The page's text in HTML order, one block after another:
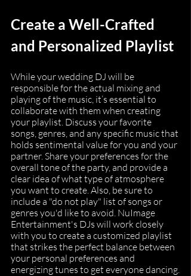
Create a Well-Crafted
and Personalized Playlist
While your wedding DJ will be
responsible for the actual mixing and
playing of the music, it’s essential to
collaborate with them when creating
your playlist. Discuss your favorite
songs, genres, and any specific music that
holds sentimental value for you and your
partner. Share your preferences for the
overall tone of the party, and provide a
clear idea of what type of atmosphere
you want to create. Also, be sure to
include a "do not play" list of songs or
genres you'd like to avoid. NuImage
Entertainment's DJs will work closely
with you to create a customized playlist
that strikes the perfect balance between
your personal preferences and
energizing tunes to get everyone dancing.